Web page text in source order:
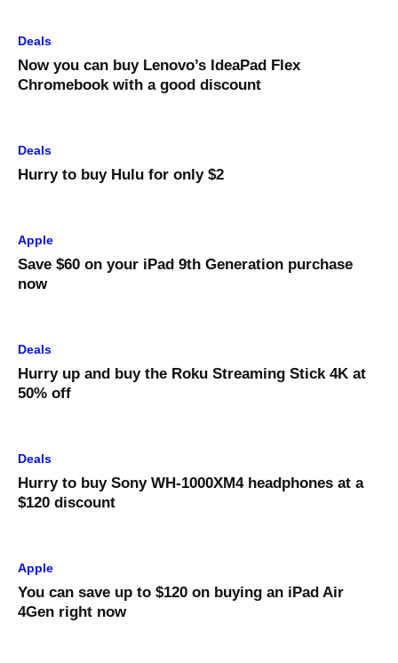
Deals
Now you can buy Lenovo’s IdeaPad Flex
Chromebook with a good discount
Deals
Hurry to buy Hulu for only $2
Apple
Save $60 on your iPad 9th Generation purchase
now
Deals
Hurry up and buy the Roku Streaming Stick 4K at
50% off
Deals
Hurry to buy Sony WH-1000XM4 headphones at a
$120 discount
Apple
You can save up to $120 on buying an iPad Air
4Gen right now